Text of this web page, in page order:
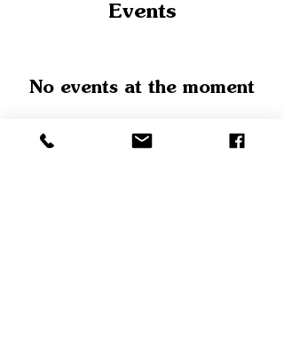
Events
No events at the moment